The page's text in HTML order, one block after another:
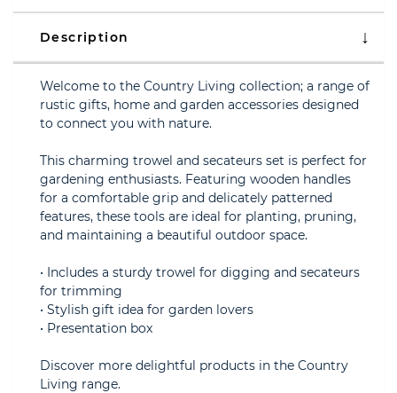
Description
Welcome to the Country Living collection; a range of
rustic gifts, home and garden accessories designed
to connect you with nature.
This charming trowel and secateurs set is perfect for
gardening enthusiasts. Featuring wooden handles
for a comfortable grip and delicately patterned
features, these tools are ideal for planting, pruning,
and maintaining a beautiful outdoor space.
• Includes a sturdy trowel for digging and secateurs
for trimming
• Stylish gift idea for garden lovers
• Presentation box
Discover more delightful products in the Country
Living range.